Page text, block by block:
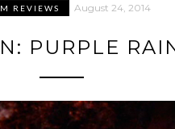
REVIEWS August 24, 2014
PURPLE